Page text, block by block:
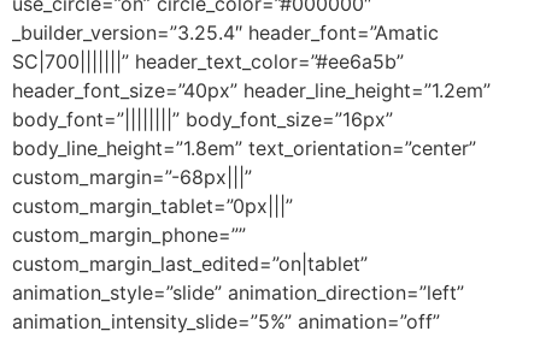
_builder_version=”3.25.4″ header_font=”Amatic
SC|700|||||||” header_text_color=”#ee6a5b”
header_font_size=”40px” header_line_height=”1.2em”
body_font=”||||||||” body_font_size=”16px”
body_line_height=”1.8em” text_orientation=”center”
custom_margin=”-68px|||”
custom_margin_tablet=”0px|||”
custom_margin_phone=””
custom_margin_last_edited=”on|tablet”
animation_style=”slide” animation_direction=”left”
animation_intensity_slide=”5%” animation=”off”